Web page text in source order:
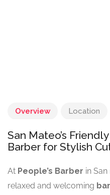
Overview Location
San Mateo’s
Barber for Stylish
At People’s Barber in
relaxed and welcoming